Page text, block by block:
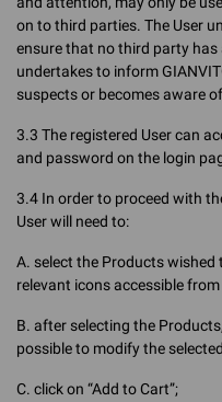
on to third parties. The User
ensure that no third party has
undertakes to inform
suspects or becomes aware
3.3 The registered User can
and password on the login
3.4 In order to proceed with
User will need to:
A. select the Products
relevant icons accessible
B. after selecting the
possible to modify the
C. click on “Add to Cart”;